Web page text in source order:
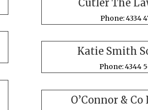
Cutler The
Phone: 4334
Katie Smith
Phone: 4344
O’Connor &